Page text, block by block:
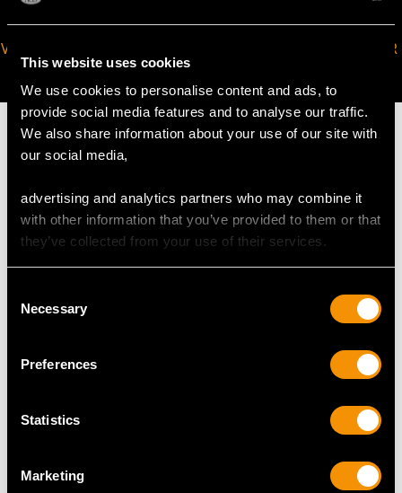
This website uses cookies
We use cookies to personalise content and ads, to
provide social media features and to analyse our traffic.
We also share information about your use of our site with
our social media,
advertising and analytics partners who may combine it
with other information that you’ve provided to them or that
they’ve collected from your use of their services.
Selection
Necessary
Preferences
Statistics
Marketing
VIRTUAL APPOINTMENT
AVAILABLE
JOIN OUR NEWSLETTER
MAY WE ALSO SUGGEST…
Sterling Silver and
Antique Edwardian
Presentation Spades -
Antique Edwardian